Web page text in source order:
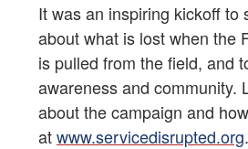
It was an inspiring kickoff to
about what is lost when the
is pulled from the field, and
awareness and community.
about the campaign and
atwww.servicedisrupted.org.